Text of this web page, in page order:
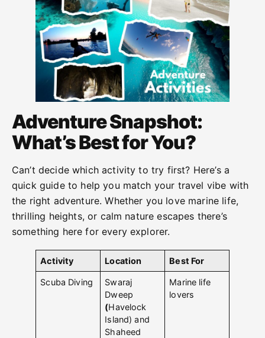
Adventure Snapshot:
What’s Best for You?
Can’t decide which activity to try first? Here’s a
quick guide to help you match your travel vibe with
the right adventure. Whether you love marine life,
thrilling heights, or calm nature escapes there’s
something here for every explorer.
Activity Location Best For
Scuba Diving
Swaraj
Dweep
(Havelock
Island) and
Shaheed
Marine life
lovers